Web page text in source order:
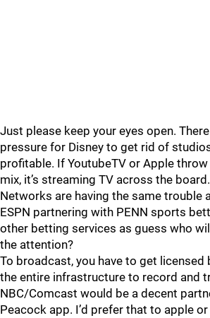
Just please keep your eyes open.
pressure for Disney to get rid of
profitable. If YoutubeTV or Apple throw
mix, it’s streaming TV across the
Networks are having the same trouble
ESPN partnering with PENN sports
other betting services as guess who
the attention?
To broadcast, you have to get licensed
the entire infrastructure to record and
NBC/Comcast would be a decent
Peacock app. I’d prefer that to apple